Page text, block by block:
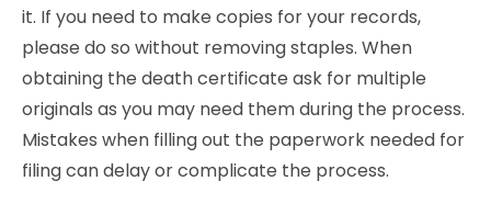
it. If you need to make copies for your records,
please do so without removing staples. When
obtaining the death certificate ask for multiple
originals as you may need them during the process.
Mistakes when filling out the paperwork needed for
filing can delay or complicate the process.